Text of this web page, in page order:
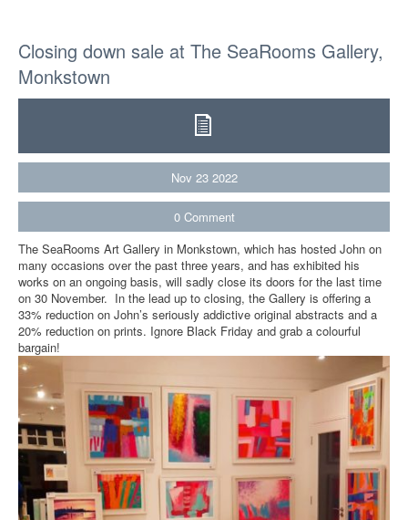
Closing down sale at The SeaRooms Gallery,
Monkstown
Nov 23 2022
0 Comment
The SeaRooms Art Gallery in Monkstown, which has hosted John on
many occasions over the past three years, and has exhibited his
works on an ongoing basis, will sadly close its doors for the last time
on 30 November. In the lead up to closing, the Gallery is offering a
33% reduction on John’s seriously addictive original abstracts and a
20% reduction on prints. Ignore Black Friday and grab a colourful
bargain!